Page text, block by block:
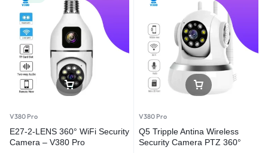
V380 Pro
E27-2-LENS 360° WiFi Security
Camera – V380 Pro
V380 Pro
Q5 Tripple Antina Wireless
Security Camera PTZ 360°